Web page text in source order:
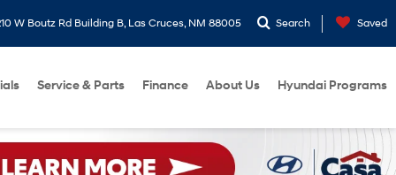
W Boutz Rd Building B, Las Cruces, NM 88005 Search Saved
Service & Parts Finance About Us Hyundai Programs